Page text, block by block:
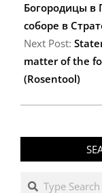
Богородицы в
соборе в
Next Post:
matter of the
(Rosentool)
Search